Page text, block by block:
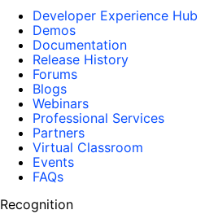
Developer Experience Hub
Demos
Documentation
Release History
Forums
Blogs
Webinars
Professional Services
Partners
Virtual Classroom
Events
FAQs
Recognition